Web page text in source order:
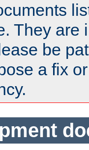
They are
be
a fix